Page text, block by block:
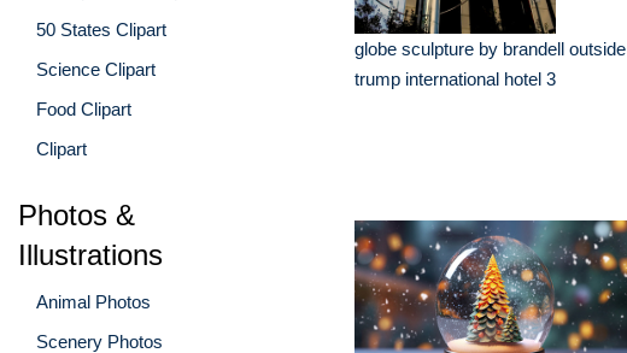
50 States Clipart
Science Clipart
Food Clipart
Clipart
Photos &
Illustrations
Animal Photos
Scenery Photos
globe sculpture by brandell outside
trump international hotel 3